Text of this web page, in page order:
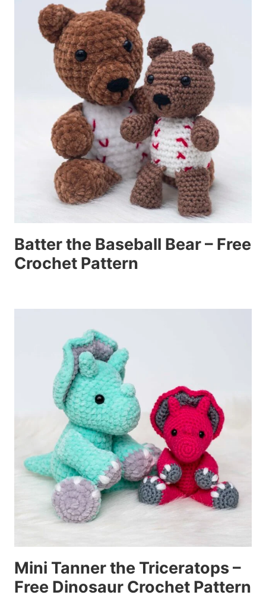
Batter the Baseball Bear – Free
Crochet Pattern
Mini Tanner the Triceratops –
Free Dinosaur Crochet Pattern